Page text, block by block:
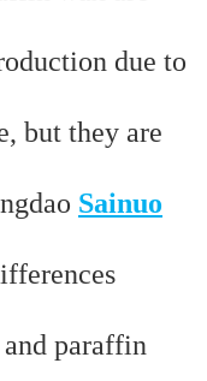
due to
but they are
Sainuo
paraffin